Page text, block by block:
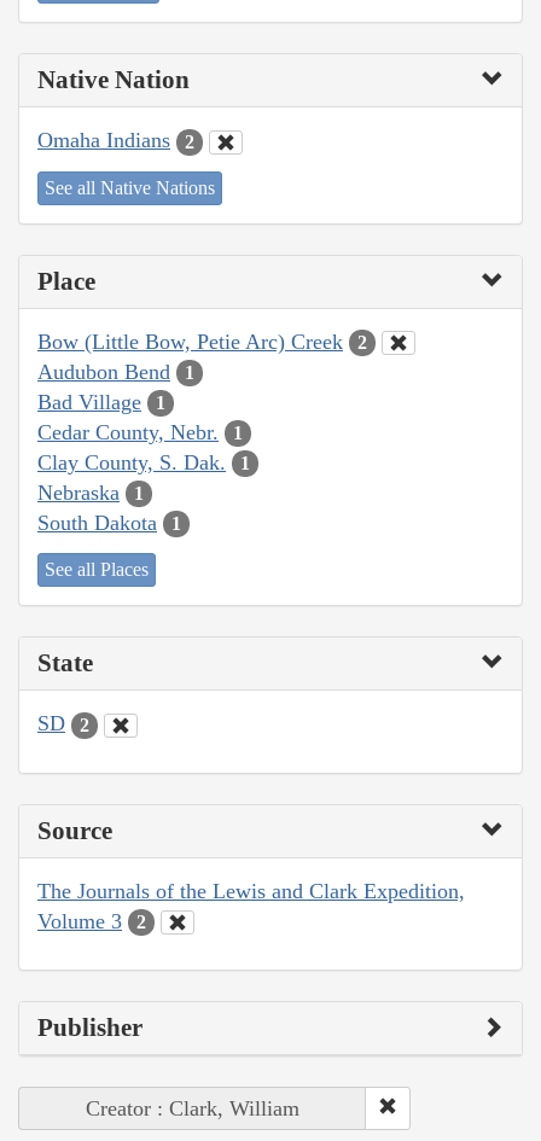
Native Nation
Omaha Indians 2
See all Native Nations
Place
Bow (Little Bow, Petie Arc) Creek 2
Audubon Bend 1
Bad Village 1
Cedar County, Nebr. 1
Clay County, S. Dak. 1
Nebraska 1
South Dakota 1
See all Places
State
SD 2
Source
The Journals of the Lewis and Clark Expedition,
Volume 3
2
Publisher
Creator : Clark, William